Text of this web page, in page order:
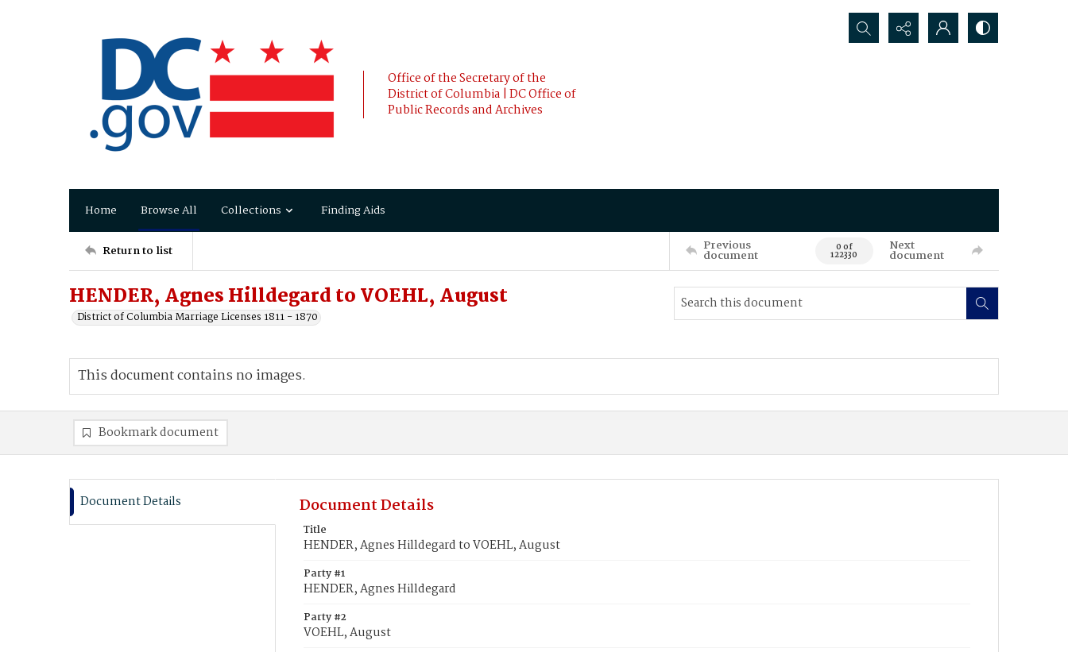
Office of the Secretary of the
District of Columbia | DC Office of
Public Records and Archives
Search...
Home Browse All Collections Finding Aids
Return to list Previous
document 0 of
122330
Next
document
HENDER, Agnes Hilldegard to VOEHL, August
District of Columbia Marriage Licenses 1811 - 1870
This document contains no images.
Bookmark document
Document Details Document Details
Title
HENDER, Agnes Hilldegard to VOEHL, August
Party #1
HENDER, Agnes Hilldegard
Party #2
VOEHL, August